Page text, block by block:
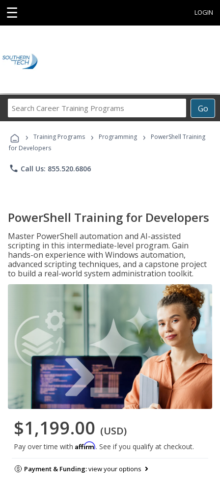
☰ LOGIN
Go
Career
Programs
› Training Programs › Programming ›
PowerShell Training
for Developers
phone Call Us: 855.520.6806
PowerShell Training for Developers
Master PowerShell automation and AI-assisted
scripting in this intermediate-level program. Gain
hands-on experience with Windows automation,
advanced scripting techniques, and a capstone project
to build a real-world system administration toolkit.
$1,199.00 (USD)
Pay over time with Affirm. See if you qualify at checkout.
Payment & Funding:view your options